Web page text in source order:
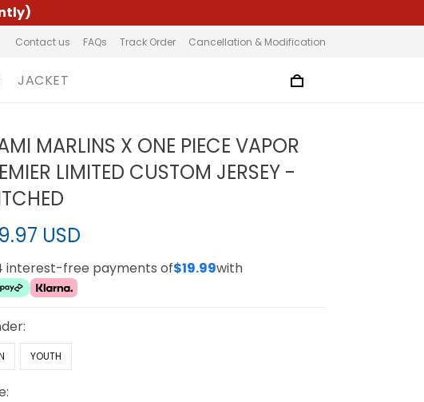
Contact us FAQs Track Order Cancellation & Modification
JACKET
MARLINS X ONE PIECE VAPOR
LIMITED CUSTOM JERSEY -
USD
interest-free payments of$19.99with
YOUTH